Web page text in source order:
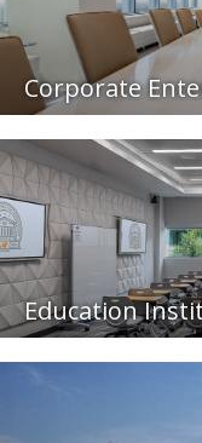
Corporate
Education